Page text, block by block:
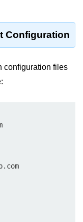
Configuration
configuration files